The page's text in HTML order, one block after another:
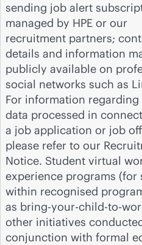
sending job alert
managed by HPE or our
recruitment partners;
details and information
publicly available on
social networks such as
For information regarding
data processed in
a job application or job
please refer to our
Notice. Student virtual
experience programs (for
within recognised
as bring-your-child-to-
other initiatives
conjunction with formal